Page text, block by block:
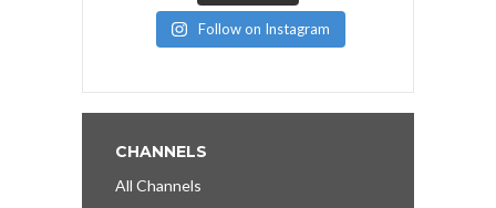
Follow on Instagram
CHANNELS
All Channels